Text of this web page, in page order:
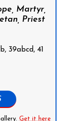
Martyr,
Priest
39abcd, 41
Get it here